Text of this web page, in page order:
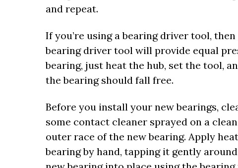
and repeat.
If you’re using a bearing driver tool,
bearing driver tool will provide equal
bearing, just heat the hub, set the tool,
the bearing should fall free.
Before you install your new bearings,
some contact cleaner sprayed on a
outer race of the new bearing. Apply
bearing by hand, tapping it gently